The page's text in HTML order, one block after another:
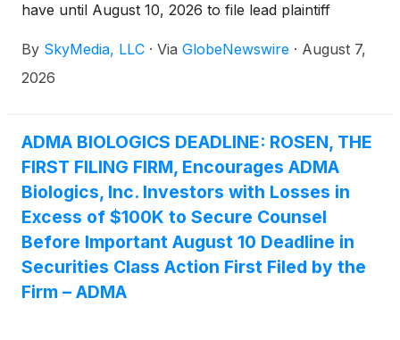
have until August 10, 2026 to file lead plaintiff
against ADMA Biologics, Inc. (NasdaqGM: ADMA)
(“ADMA” or the “Company”), if they purchased or
inclusive (the “Class Period”). This action is pending
in the United States District Court for the District of
New Jersey.
By SkyMedia, LLC · Via GlobeNewswire · August 7,
2026
ADMA BIOLOGICS DEADLINE: ROSEN, THE
FIRST FILING FIRM, Encourages ADMA
Biologics, Inc. Investors with Losses in
Excess of $100K to Secure Counsel
Before Important August 10 Deadline in
Securities Class Action First Filed by the
Firm – ADMA